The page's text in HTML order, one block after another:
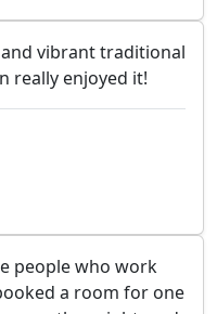
vibrant traditional
really enjoyed it!
people who work
a room for one